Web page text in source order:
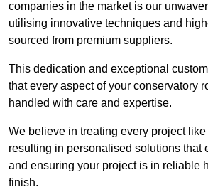
companies in the market is our
utilising innovative techniques and
sourced from premium suppliers.
This dedication and exceptional
that every aspect of your conservatory
handled with care and expertise.
We believe in treating every project
resulting in personalised solutions that
and ensuring your project is in reliable
finish.